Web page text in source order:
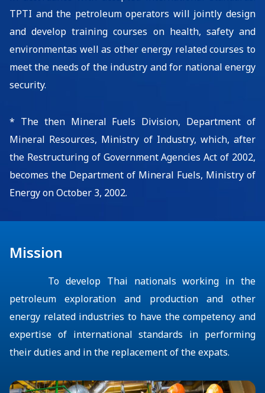
TPTI and the petroleum operators will jointly design
and developtraining courses on health, safety and
environmentas well as other energy related courses to
meet the needs of the industry and for national energy
security.
* The then Mineral Fuels Division, Department of
Mineral Resources, Ministry of Industry, which, after
the Restructuring of Government Agencies Act of 2002,
becomes the Department of Mineral Fuels, Ministry of
Energyon October 3, 2002.
Mission
To develop Thai nationals working in the
petroleumexploration and production and other
energy related industries to have the competency and
expertise of international standards in performing
their duties and in the replacement of the expats.